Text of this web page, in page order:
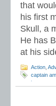
that
his first
Skull, a
He has
at his
Action
captain
jones